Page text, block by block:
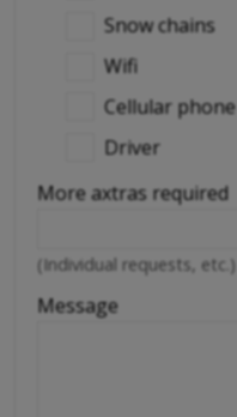
Snow chains
Wifi
Cellular phone
Driver
More axtras required
(Individual requests, etc.)
Message